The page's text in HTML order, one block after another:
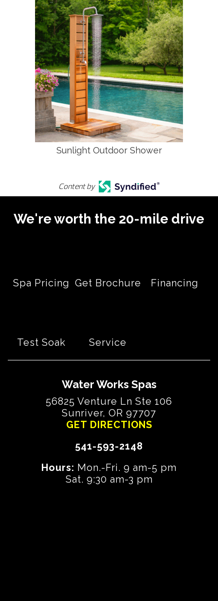
Sunlight Outdoor Shower
Content by
We're worth the 20-mile drive
Spa Pricing Get Brochure Financing
Test Soak Service
Water Works Spas
56825 Venture Ln Ste 106
Sunriver, OR 97707
GET DIRECTIONS
541-593-2148
Hours: Mon.-Fri. 9 am-5 pm
Sat. 9:30 am-3 pm